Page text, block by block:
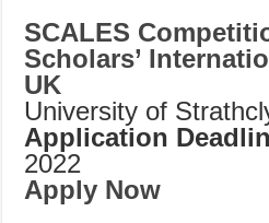
SCALES
Scholars’
UK
University of
Application
2022
Apply Now